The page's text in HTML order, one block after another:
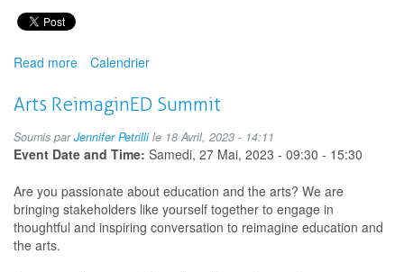
Read more about
Art
Biz,
s3
e1-
Koyczan
Calendrier
Arts ReimaginED Summit
Soumis parJennifer Petrillile 18 Avril, 2023 - 14:11
Event Date and Time: Samedi, 27 Mai, 2023 - 09:30 - 15:30
Are you passionate about education and the arts? We are
bringing stakeholders like yourself together to engage in
thoughtful and inspiring conversation to reimagine education and
the arts.